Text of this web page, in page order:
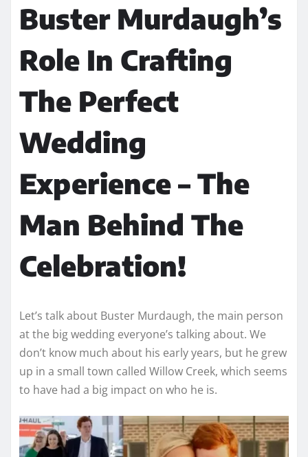
Buster Murdaugh’s
Role In Crafting
The Perfect
Wedding
Experience – The
Man Behind The
Celebration!
Let’s talk about Buster Murdaugh, the main person
at the big wedding everyone’s talking about. We
don’t know much about his early years, but he grew
up in a small town called Willow Creek, which seems
to have had a big impact on who he is.